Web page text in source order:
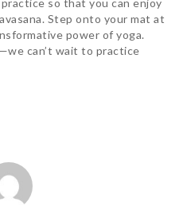
so that you can enjoy
Step onto your mat at
power of yoga.
can’t wait to practice